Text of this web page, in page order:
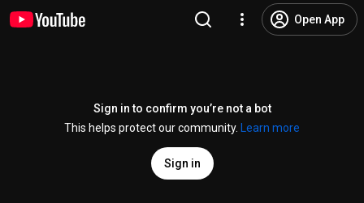
Open App
Sign in to confirm you’re not a bot
This helps protect our community.
Learn more
Sign in